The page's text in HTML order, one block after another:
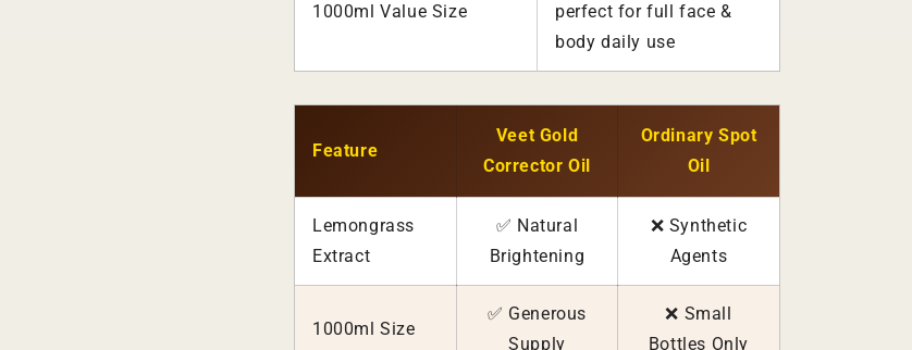
1000ml Value Size
perfect for full face &
body daily use
Feature
Veet Gold
Corrector Oil
Ordinary Spot
Oil
Lemongrass
Extract
✅ Natural
Brightening
❌ Synthetic
Agents
1000ml Size
✅ Generous
Supply
❌ Small
Bottles Only